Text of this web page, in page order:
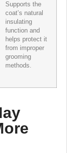
Supports the
coat’s natural
insulating
function and
helps protect it
from improper
grooming
methods.